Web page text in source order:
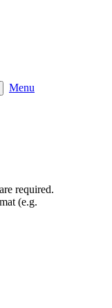
Menu
required.
(e.g.